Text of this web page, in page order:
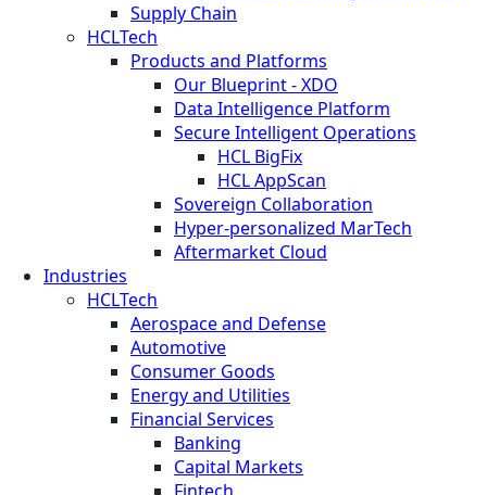
Supply Chain
HCLTech
Products and Platforms
Our Blueprint - XDO
Data Intelligence Platform
Secure Intelligent Operations
HCL BigFix
HCL AppScan
Sovereign Collaboration
Hyper-personalized MarTech
Aftermarket Cloud
Industries
HCLTech
Aerospace and Defense
Automotive
Consumer Goods
Energy and Utilities
Financial Services
Banking
Capital Markets